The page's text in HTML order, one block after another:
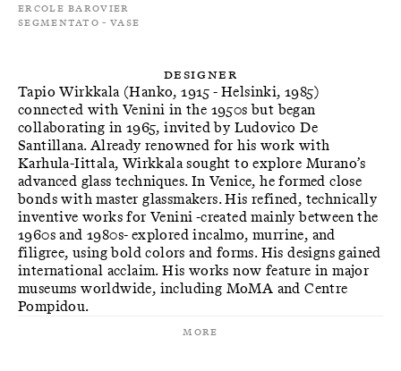
Ercole Barovier
Segmentato - Vase
Designer
Tapio Wirkkala (Hanko, 1915 - Helsinki, 1985)
connected with Venini in the 1950s but began
collaborating in 1965, invited by Ludovico De
Santillana. Already renowned for his work with
Karhula-Iittala, Wirkkala sought to explore Murano’s
advanced glass techniques. In Venice, he formed close
bonds with master glassmakers. His refined, technically
inventive works for Venini -created mainly between the
1960s and 1980s- explored incalmo, murrine, and
filigree, using bold colors and forms. His designs gained
international acclaim. His works now feature in major
museums worldwide, including MoMA and Centre
Pompidou.
More